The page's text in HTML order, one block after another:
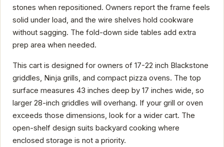
stones when repositioned. Owners report the frame feels
solid under load, and the wire shelves hold cookware
without sagging. The fold-down side tables add extra
prep area when needed.
This cart is designed for owners of 17-22 inch Blackstone
griddles, Ninja grills, and compact pizza ovens. The top
surface measures 43 inches deep by 17 inches wide, so
larger 28-inch griddles will overhang. If your grill or oven
exceeds those dimensions, look for a wider cart. The
open-shelf design suits backyard cooking where
enclosed storage is not a priority.